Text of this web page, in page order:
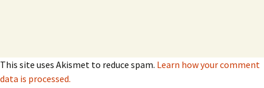
This site uses Akismet to reduce spam. Learn how your comment
data is processed.